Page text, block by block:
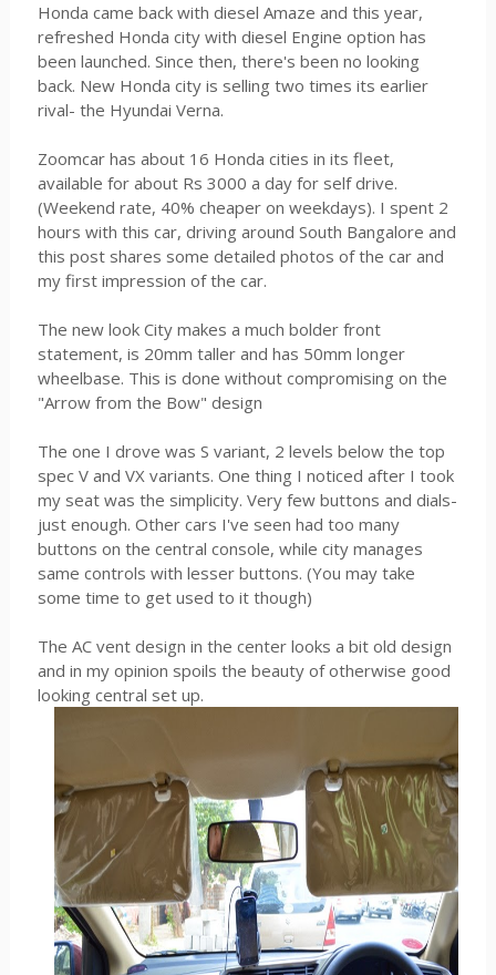
Honda came back with diesel Amaze and this year,
refreshed Honda city with diesel Engine option has
been launched. Since then, there's been no looking
back. New Honda city is selling two times its earlier
rival- the Hyundai Verna.
Zoomcar has about 16 Honda cities in its fleet,
available for about Rs 3000 a day for self drive.
(Weekend rate, 40% cheaper on weekdays). I spent 2
hours with this car, driving around South Bangalore and
this post shares some detailed photos of the car and
my first impression of the car.
The new look City makes a much bolder front
statement, is 20mm taller and has 50mm longer
wheelbase. This is done without compromising on the
"Arrow from the Bow" design
The one I drove was S variant, 2 levels below the top
spec V and VX variants. One thing I noticed after I took
my seat was the simplicity. Very few buttons and dials-
just enough. Other cars I've seen had too many
buttons on the central console, while city manages
same controls with lesser buttons. (You may take
some time to get used to it though)
The AC vent design in the center looks a bit old design
and in my opinion spoils the beauty of otherwise good
looking central set up.